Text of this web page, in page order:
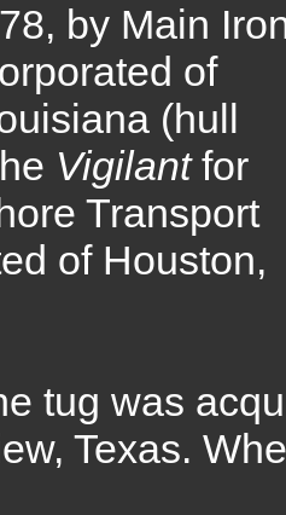
by Main
of
(hull
Vigilantfor
Transport
of Houston,
tug was
Texas.